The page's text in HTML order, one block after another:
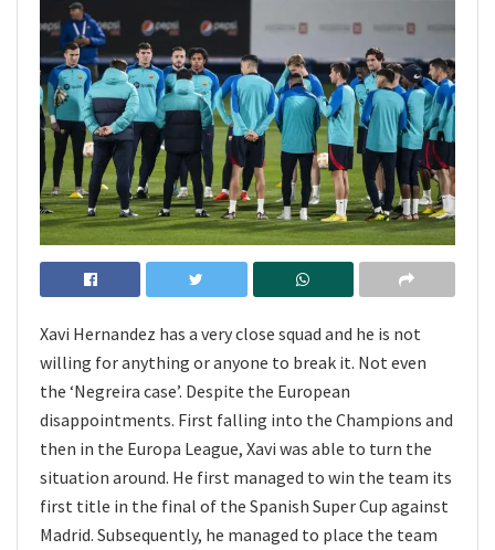
Xavi Hernandez has a very close squad and he is not
willing for anything or anyone to break it. Not even
the ‘Negreira case’. Despite the European
disappointments. First falling into the Champions and
then in the Europa League, Xavi was able to turn the
situation around. He first managed to win the team its
first title in the final of the Spanish Super Cup against
Madrid. Subsequently, he managed to place the team